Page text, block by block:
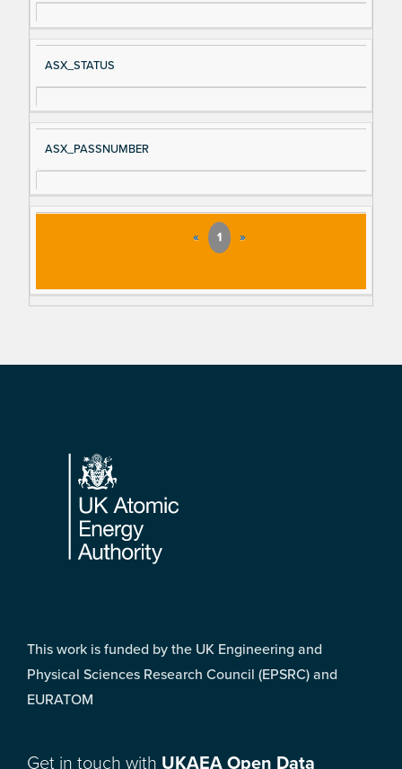
ASX_STATUS
ASX_PASSNUMBER
« 1 »
Footer
This work is funded by the UK Engineering and
Physical Sciences Research Council (EPSRC) and
EURATOM
Get in touch with UKAEA Open Data